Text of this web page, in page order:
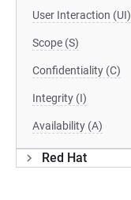
User Interaction (UI)
Scope (S)
Confidentiality (C)
Integrity (I)
Availability (A)
Red Hat